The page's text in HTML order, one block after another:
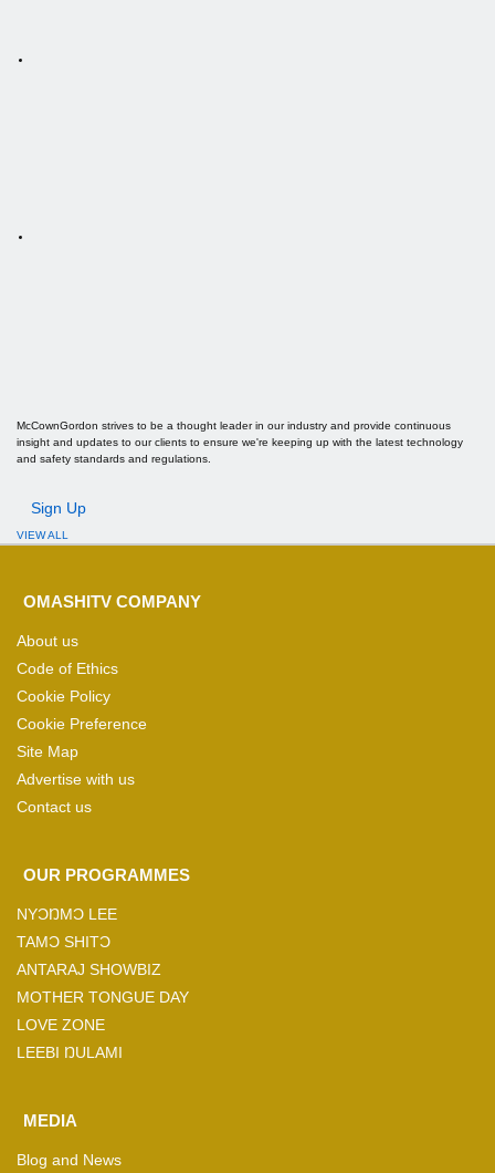
McCownGordon strives to be a thought leader in our industry and provide continuous
insight and updates to our clients to ensure we're keeping up with the latest technology
and safety standards and regulations.
Sign Up
VIEW ALL
OMASHITV COMPANY
About us
Code of Ethics
Cookie Policy
Cookie Preference
Site Map
Advertise with us
Contact us
OUR PROGRAMMES
NYƆŊMƆ LEE
TAMƆ SHITƆ
ANTARAJ SHOWBIZ
MOTHER TONGUE DAY
LOVE ZONE
LEEBI ŊULAMI
MEDIA
Blog and News